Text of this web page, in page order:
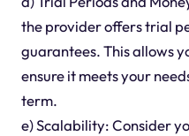
the provider offers trial
guarantees. This allows
ensure it meets your
term.
e) Scalability: Consider